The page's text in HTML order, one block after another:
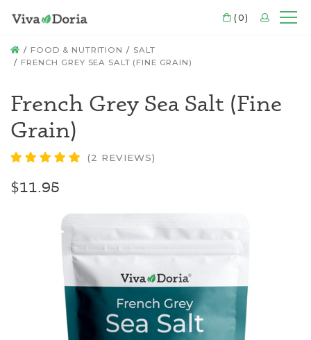
CART
(0) LOGIN
HOME
FOOD & NUTRITION
SALT
FRENCH GREY SEA SALT (FINE GRAIN)
French Grey Sea Salt (Fine
Grain)
(2 REVIEWS)
$11.95